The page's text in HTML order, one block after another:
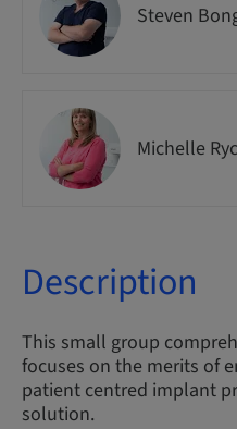
Steven
Michelle
Description
This small group
focuses on the merits of
patient centred implant
solution.